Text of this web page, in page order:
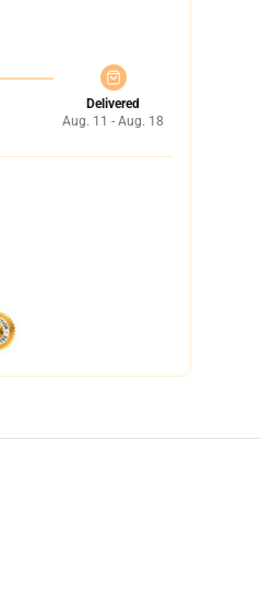
Delivered
Aug. 11 - Aug. 18